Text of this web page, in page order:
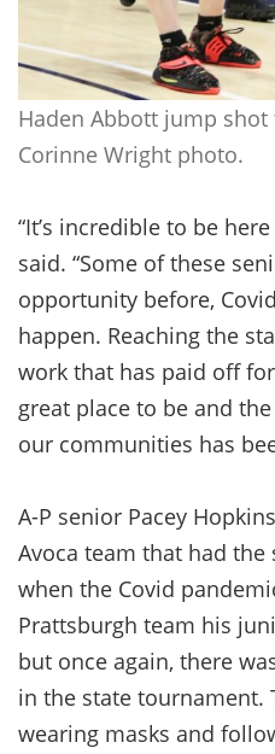
Haden Abbott jump
Corinne Wright photo.
“It’s incredible to be
said. “Some of these
opportunity before,
happen. Reaching the
work that has paid off
great place to be and
our communities has
A-P senior Pacey
Avoca team that had
when the Covid
Prattsburgh team his
but once again, there
in the state tournament.
wearing masks and